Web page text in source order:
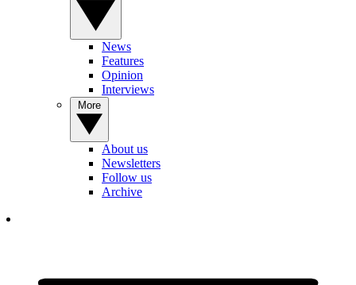
News
Features
Opinion
Interviews
About us
Newsletters
Follow us
Archive